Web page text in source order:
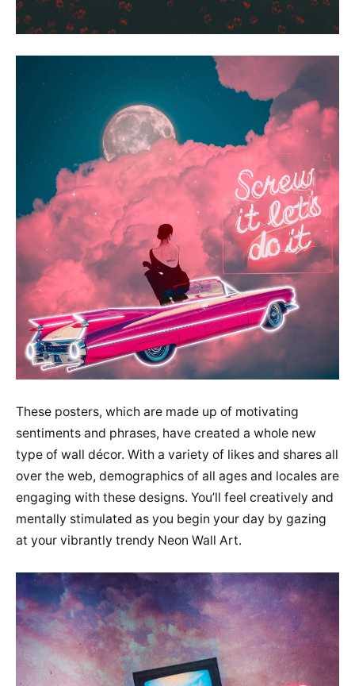
These posters, which are made up of motivating
sentiments and phrases, have created a whole new
type of wall décor. With a variety of likes and shares all
over the web, demographics of all ages and locales are
engaging with these designs. You’ll feel creatively and
mentally stimulated as you begin your day by gazing
at your vibrantly trendy Neon Wall Art.